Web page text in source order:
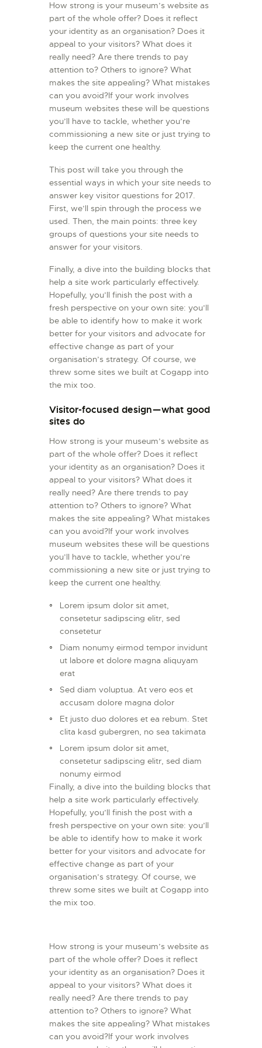
L’ATELIER DE L’AIR
LA SNCAC
PROJET ATELIER DE
L’AIR 606
LA PISTE D’ENVOL
How strong is your museum’s website as
part of the whole offer? Does it reflect
your identity as an organisation? Does it
appeal to your visitors? What does it
really need? Are there trends to pay
attention to? Others to ignore? What
makes the site appealing? What mistakes
can you avoid?If your work involves
museum websites these will be questions
you’ll have to tackle, whether you’re
commissioning a new site or just trying to
keep the current one healthy.
This post will take you through the
essential ways in which your site needs to
answer key visitor questions for 2017.
First, we’ll spin through the process we
used. Then, the main points: three key
groups of questions your site needs to
answer for your visitors.
Finally, a dive into the building blocks that
help a site work particularly effectively.
Hopefully, you’ll finish the post with a
fresh perspective on your own site: you’ll
be able to identify how to make it work
better for your visitors and advocate for
effective change as part of your
organisation’s strategy. Of course, we
threw some sites we built at Cogapp into
the mix too.
Visitor-focused design — what good
sites do
How strong is your museum’s website as
part of the whole offer? Does it reflect
your identity as an organisation? Does it
appeal to your visitors? What does it
really need? Are there trends to pay
attention to? Others to ignore? What
makes the site appealing? What mistakes
can you avoid?If your work involves
museum websites these will be questions
you’ll have to tackle, whether you’re
commissioning a new site or just trying to
keep the current one healthy.
Lorem ipsum dolor sit amet,
consetetur sadipscing elitr, sed
consetetur
Diam nonumy eirmod tempor invidunt
ut labore et dolore magna aliquyam
erat
Sed diam voluptua. At vero eos et
accusam dolore magna dolor
Et justo duo dolores et ea rebum. Stet
clita kasd gubergren, no sea takimata
Lorem ipsum dolor sit amet,
consetetur sadipscing elitr, sed diam
nonumy eirmod
Finally, a dive into the building blocks that
help a site work particularly effectively.
Hopefully, you’ll finish the post with a
fresh perspective on your own site: you’ll
be able to identify how to make it work
better for your visitors and advocate for
effective change as part of your
organisation’s strategy. Of course, we
threw some sites we built at Cogapp into
the mix too.
How strong is your museum’s website as
part of the whole offer? Does it reflect
your identity as an organisation? Does it
appeal to your visitors? What does it
really need? Are there trends to pay
attention to? Others to ignore? What
makes the site appealing? What mistakes
can you avoid?If your work involves